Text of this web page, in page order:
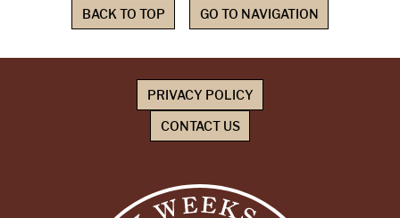
BACK TO TOP GO TO NAVIGATION
PRIVACY POLICY
CONTACT US